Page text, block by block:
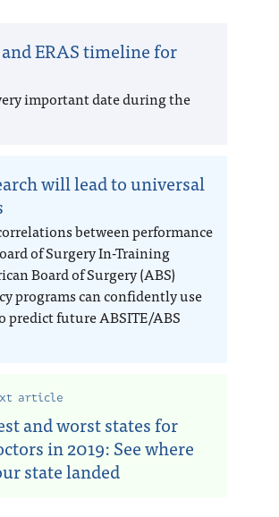
ERAS timeline for
important date during the
will lead to universal
between performance
of Surgery In-Training
Board of Surgery (ABS)
programs can confidently use
predict future ABSITE/ABS
article
and worst states for
in 2019: See where
state landed